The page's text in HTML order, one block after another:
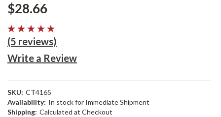
$28.66
(5 reviews)
Write a Review
SKU: CT4165
Availability: In stock for Immediate Shipment
Shipping: Calculated at Checkout